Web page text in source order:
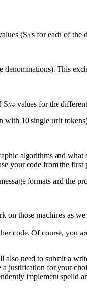
(SN's for each of the
denominations). This
SN-kvalues for the
with 10 single unit
algorithms and
your code from the first
formats and the
on those machines as
code. Of course, you
need to submit a
a justification for your
implement spelld